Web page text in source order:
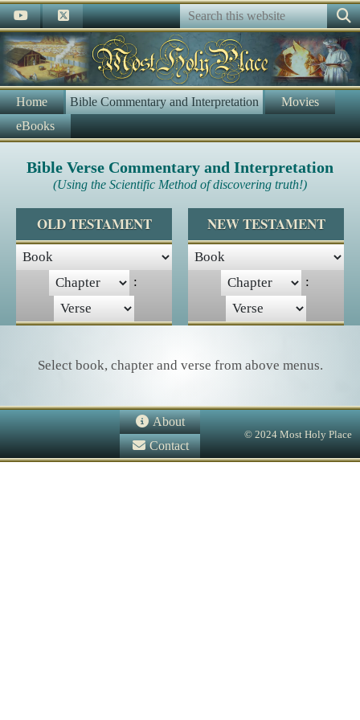
Home Bible Commentary and Interpretation
Movies
eBooks
Bible Verse Commentary and Interpretation
(Using the Scientific Method of discovering truth!)
OLD TESTAMENT NEW TESTAMENT
: :
Select book, chapter and verse from above menus.
About
Contact
© 2024 Most Holy Place